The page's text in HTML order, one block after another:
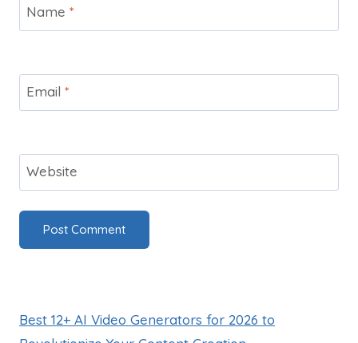
Name *
Email *
Website
Best 12+ AI Video Generators for 2026 to